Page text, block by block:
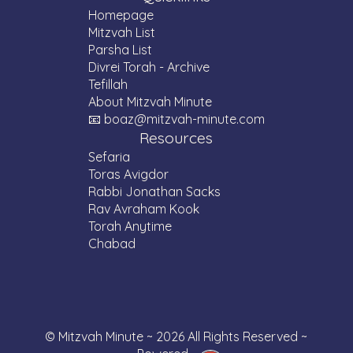
Homepage
Mitzvah List
Parsha List
Divrei Torah - Archive
Tefillah
About Mitzvah Minute
📧 boaz@mitzvah-minute.com
Resources
Sefaria
Toras Avigdor
Rabbi Jonathan Sacks
Rav Avraham Kook
Torah Anytime
Chabad
© Mitzvah Minute ~ 2026 All Rights Reserved ~